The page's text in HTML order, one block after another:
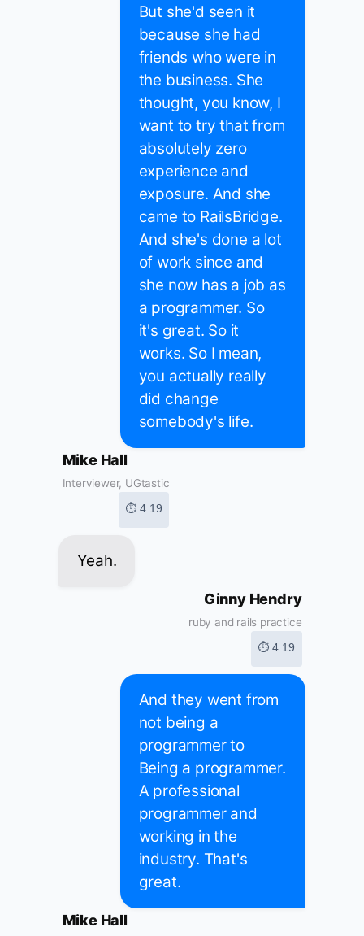
But she'd seen it
because she had
friends who were in
the business. She
thought, you know, I
want to try that from
absolutely zero
experience and
exposure. And she
came to RailsBridge.
And she's done a lot
of work since and
she now has a job as
a programmer. So
it's great. So it
works. So I mean,
you actually really
did change
somebody's life.
Mike Hall
Interviewer, UGtastic
⏱ 4:19
Yeah.
Ginny Hendry
ruby and rails practice
⏱ 4:19
And they went from
not being a
programmer to
Being a programmer.
A professional
programmer and
working in the
industry. That's
great.
Mike Hall